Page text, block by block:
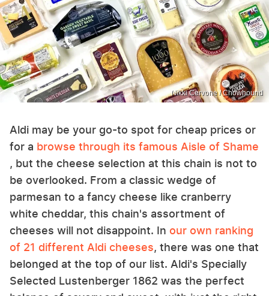
Nikki Cervone / Chowhound
Aldi may be your go-to spot for cheap prices or
for a browse through its famous Aisle of Shame
, but the cheese selection at this chain is not to
be overlooked. From a classic wedge of
parmesan to a fancy cheese like cranberry
white cheddar, this chain's assortment of
cheeses will not disappoint. In our own ranking
of 21 different Aldi cheeses, there was one that
belonged at the top of our list. Aldi's Specially
Selected Lustenberger 1862 was the perfect